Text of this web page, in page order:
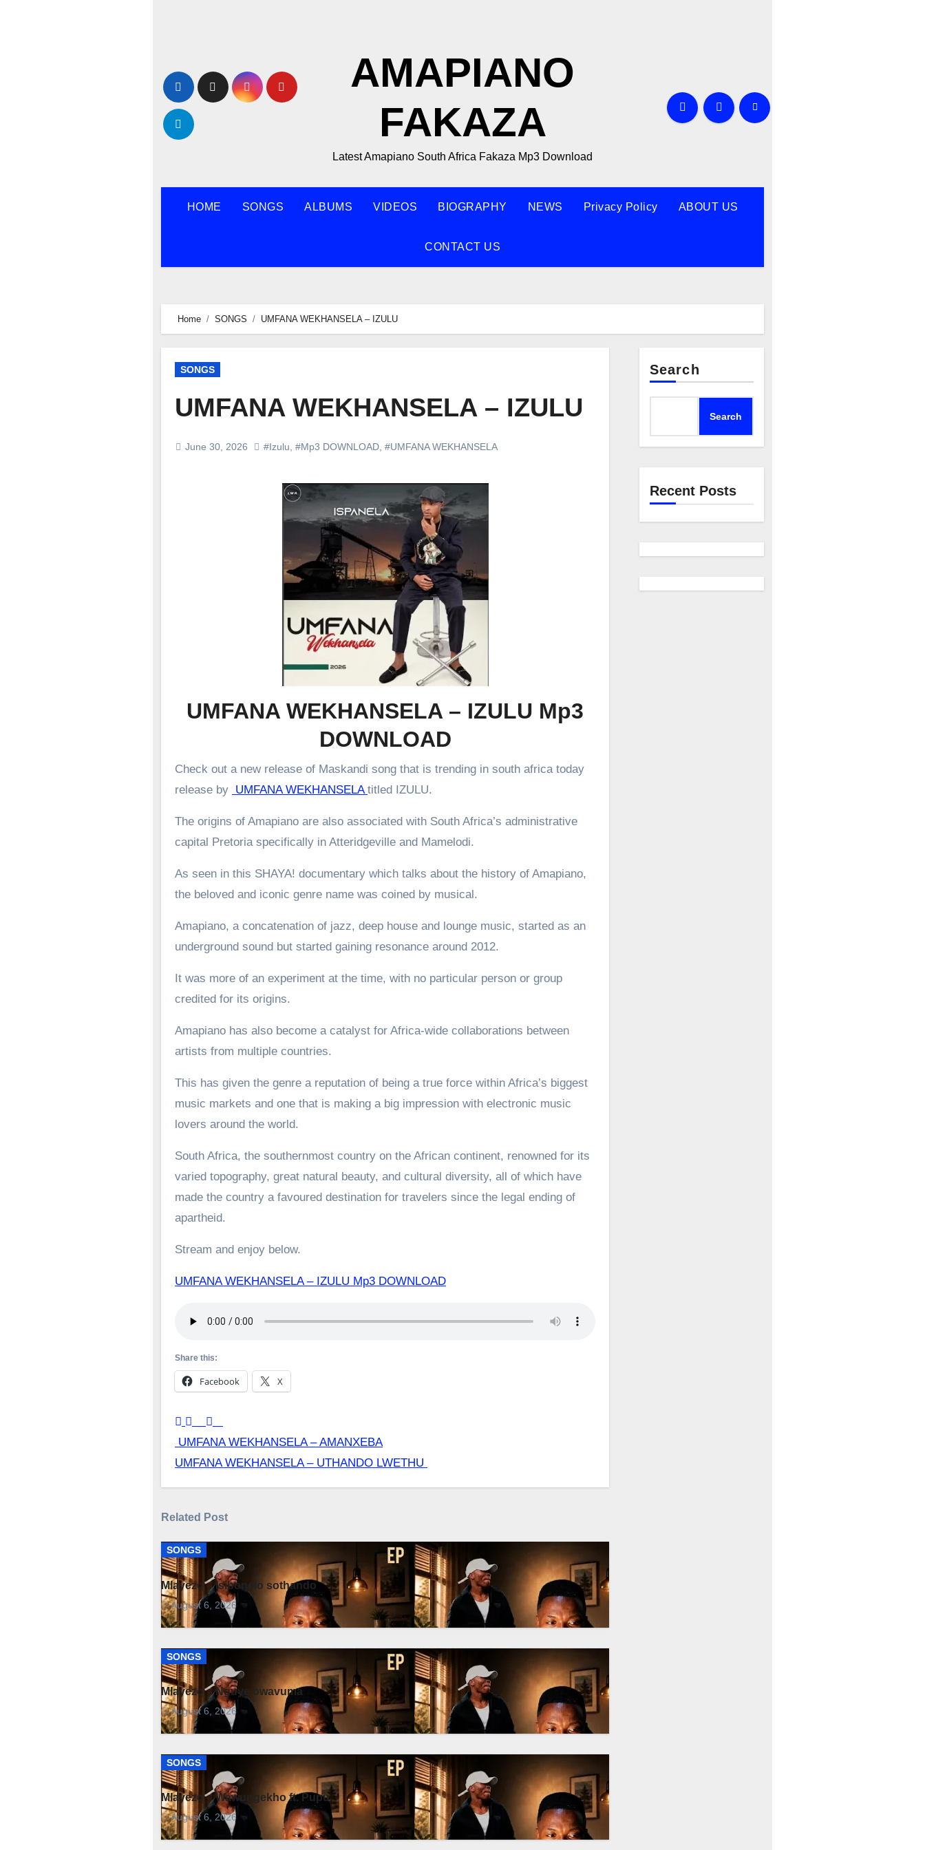
AMAPIANO
FAKAZA
Latest Amapiano South Africa Fakaza Mp3 Download
HOME SONGS ALBUMS VIDEOS BIOGRAPHY NEWS Privacy Policy ABOUT US
CONTACT US
Home SONGS UMFANA WEKHANSELA – IZULU
SONGS
UMFANA WEKHANSELA – IZULU
June 30, 2026 #Izulu #Mp3 DOWNLOAD #UMFANA WEKHANSELA
UMFANA WEKHANSELA – IZULU Mp3
DOWNLOAD
Check out a new release of Maskandi song that is trending in south africa today
release by UMFANA WEKHANSELAtitled IZULU.
The origins of Amapiano are also associated with South Africa’s administrative
capital Pretoria specifically in Atteridgeville and Mamelodi.
As seen in this SHAYA! documentary which talks about the history of Amapiano,
the beloved and iconic genre name was coined by musical.
Amapiano, a concatenation of jazz, deep house and lounge music, started as an
underground sound but started gaining resonance around 2012.
It was more of an experiment at the time, with no particular person or group
credited for its origins.
Amapiano has also become a catalyst for Africa-wide collaborations between
artists from multiple countries.
This has given the genre a reputation of being a true force within Africa’s biggest
music markets and one that is making a big impression with electronic music
lovers around the world.
South Africa, the southernmost country on the African continent, renowned for its
varied topography, great natural beauty, and cultural diversity, all of which have
made the country a favoured destination for travelers since the legal ending of
apartheid.
Stream and enjoy below.
UMFANA WEKHANSELA – IZULU Mp3 DOWNLOAD
Share this:
Facebook X
Post
navigation
UMFANA WEKHANSELA – AMANXEBA
UMFANA WEKHANSELA – UTHANDO LWETHU
Related Post
SONGS
Mlayezo – Isibonelo sothando
August 6, 2026
SONGS
Mlayezo – Nguye owavuma
August 6, 2026
SONGS
Mlayezo – Wawungekho ft. Pupu
August 6, 2026
Search
Search
Recent Posts